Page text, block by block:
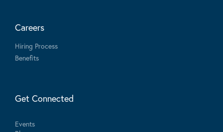
Careers
Hiring Process
Benefits
Get Connected
Events